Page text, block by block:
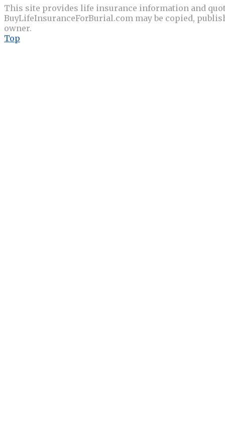
This site provides life insurance information and
BuyLifeInsuranceForBurial.com may be copied,
owner.
Top